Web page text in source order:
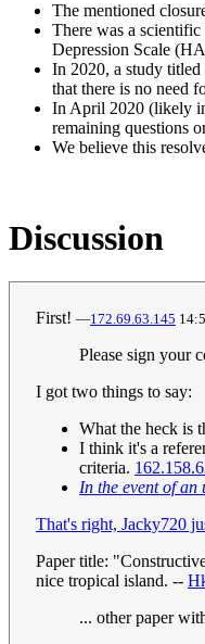
The mentioned
There was a
Depression Scale
In 2020, a study
that there is no need
In April 2020 (likely
remaining questions
We believe this
Discussion
First! —172.69.63.145
Please sign your
I got two things to say:
What the heck is
I think it's a
criteria.
In the event of
That's right, Jacky720
Paper title:
nice tropical island. --
... other paper